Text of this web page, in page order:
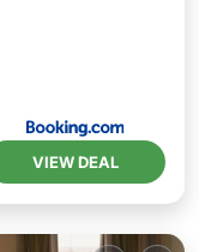
VIEW DEAL